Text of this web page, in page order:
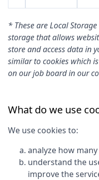
* These are Local
storage that allows
store and access data in
similar to cookies which
on our job board in our
What do we use
We use cookies to:
analyze how
understand the
improve the